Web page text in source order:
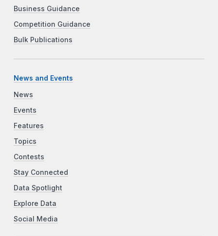
Business Guidance
Competition Guidance
Bulk Publications
News and Events
News
Events
Features
Topics
Contests
Stay Connected
Data Spotlight
Explore Data
Social Media